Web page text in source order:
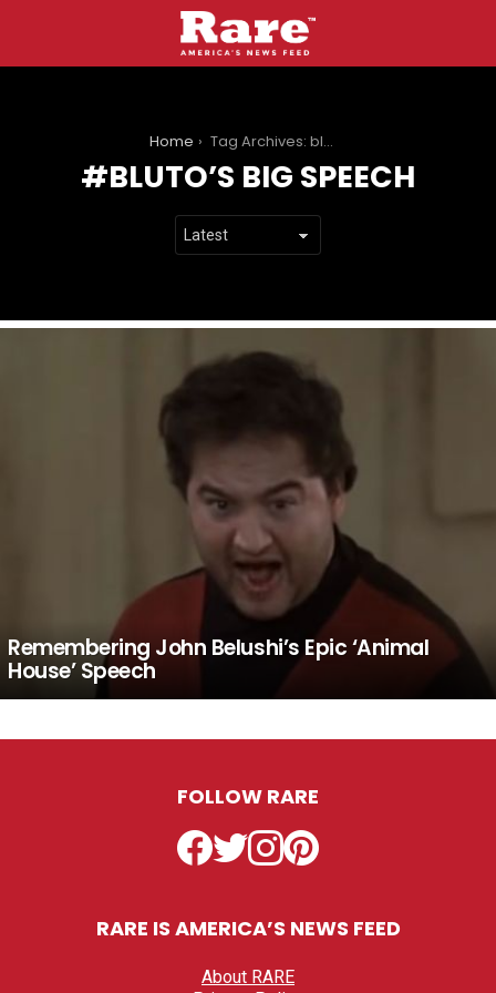
Home Tag Archives: bluto’s big speech
BLUTO’S BIG SPEECH
Remembering John Belushi’s Epic ‘Animal
House’ Speech
FOLLOW RARE
Facebook
TwitterInstagramPinterest
RARE IS AMERICA’S NEWS FEED
About RARE